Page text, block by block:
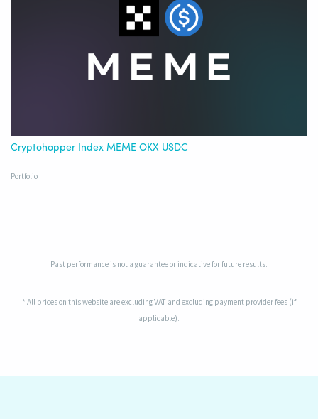
Cryptohopper Index MEME OKX USDC
Portfolio
Past performance is not a guarantee or indicative for future results.
* All prices on this website are excluding VAT and excluding payment provider fees (if
applicable).